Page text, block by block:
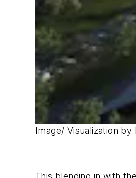
Image/ Visualization by